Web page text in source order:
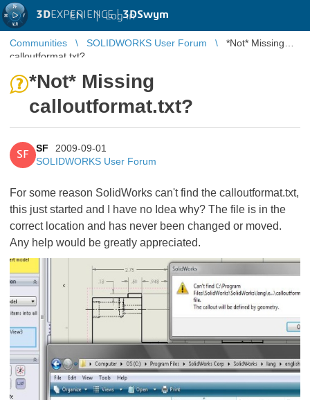
3DEXPERIENCE |3DSwym
EN | Log in
Communities SOLIDWORKS User Forum
*Not* Missing
calloutformat.txt?
*Not* Missing
calloutformat.txt?
SF
SF
2009-09-01
SOLIDWORKS User Forum
For some reason SolidWorks can't find the calloutformat.txt,
this just started and I have no Idea why? The file is in the
correct location and has never been changed or moved.
Any help would be greatly appreciated.